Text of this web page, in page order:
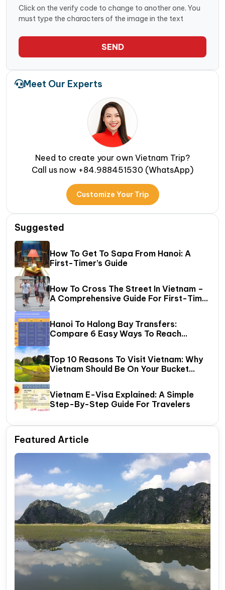
Click on the verify code to change to another one. You
must type the characters of the image in the text
SEND
Meet Our Experts
Need to create your own Vietnam Trip?
Call us now +84.988451530 (WhatsApp)
Customize Your Trip
Suggested
How To Get To Sapa From Hanoi: A
First-Timer’s Guide
How To Cross The Street In Vietnam –
A Comprehensive Guide For First-Time
Hanoi To Halong Bay Transfers:
Compare 6 Easy Ways To Reach
Top 10 Reasons To Visit Vietnam: Why
Vietnam Should Be On Your Bucket
Vietnam E-Visa Explained: A Simple
Step-By-Step Guide For Travelers
Featured Article